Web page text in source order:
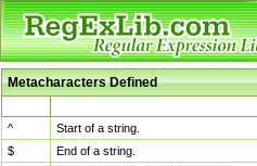
Metacharacters Defined
^
Start of a string.
$
End of a string.